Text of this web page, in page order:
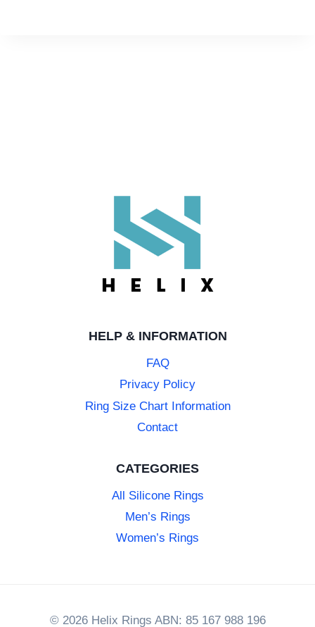
HELP & INFORMATION
FAQ
Privacy Policy
Ring Size Chart Information
Contact
CATEGORIES
All Silicone Rings
Men’s Rings
Women’s Rings
© 2026 Helix Rings ABN: 85 167 988 196